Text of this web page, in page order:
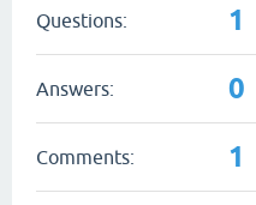
Questions: 1
Answers: 0
Comments: 1